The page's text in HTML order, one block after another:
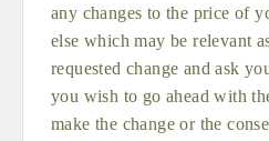
any changes to the price of
else which may be relevant
requested change and ask
you wish to go ahead with
make the change or the